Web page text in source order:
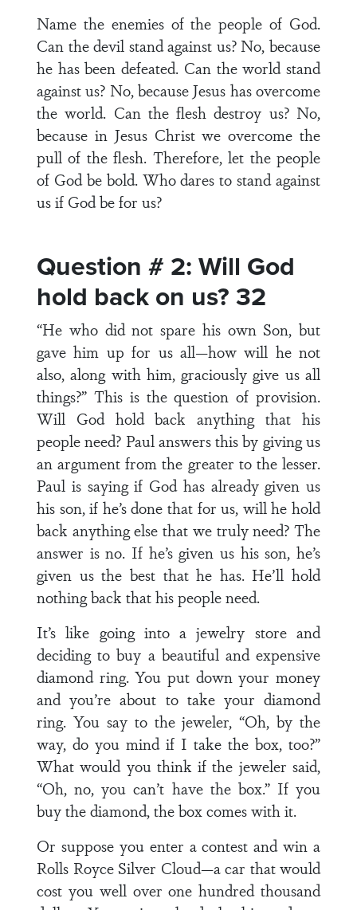
Name the enemies of the people of God.
Can the devil stand against us? No, because
he has been defeated. Can the world stand
against us? No, because Jesus has overcome
the world. Can the flesh destroy us? No,
because in Jesus Christ we overcome the
pull of the flesh. Therefore, let the people
of God be bold. Who dares to stand against
us if God be for us?
Question # 2: Will God
hold back on us? 32
“He who did not spare his own Son, but
gave him up for us all—how will he not
also, along with him, graciously give us all
things?” This is the question of provision.
Will God hold back anything that his
people need? Paul answers this by giving us
an argument from the greater to the lesser.
Paul is saying if God has already given us
his son, if he’s done that for us, will he hold
back anything else that we truly need? The
answer is no. If he’s given us his son, he’s
given us the best that he has. He’ll hold
nothing back that his people need.
It’s like going into a jewelry store and
deciding to buy a beautiful and expensive
diamond ring. You put down your money
and you’re about to take your diamond
ring. You say to the jeweler, “Oh, by the
way, do you mind if I take the box, too?”
What would you think if the jeweler said,
“Oh, no, you can’t have the box.” If you
buy the diamond, the box comes with it.
Or suppose you enter a contest and win a
Rolls Royce Silver Cloud—a car that would
cost you well over one hundred thousand